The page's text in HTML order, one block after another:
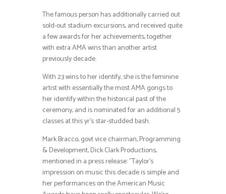
The famous person has additionally carried out
sold-out stadium excursions, and received quite
a few awards for her achievements, together
with extra AMA wins than another artist
previously decade.
With 23 wins to her identify, she is the feminine
artist with essentially the most AMA gongs to
her identify within the historical past of the
ceremony, and is nominated for an additional 5
classes at this yr’s star-studded bash.
Mark Bracco, govt vice chairman, Programming
& Development, Dick Clark Productions,
mentioned in a press release: ”Taylor’s
impression on music this decade is simple and
her performances on the American Music